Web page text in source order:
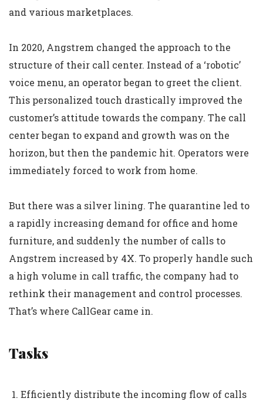
and various marketplaces.
In 2020, Angstrem changed the approach to the
structure of their call center. Instead of a ‘robotic’
voice menu, an operator began to greet the client.
This personalized touch drastically improved the
customer’s attitude towards the company. The call
center began to expand and growth was on the
horizon, but then the pandemic hit. Operators were
immediately forced to work from home.
But there was a silver lining. The quarantine led to
a rapidly increasing demand for office and home
furniture, and suddenly the number of calls to
Angstrem increased by 4X. To properly handle such
a high volume in call traffic, the company had to
rethink their management and control processes.
That’s where CallGear came in.
Tasks
Efficiently distribute the incoming flow of calls